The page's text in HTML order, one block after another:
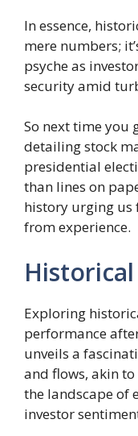
In essence,
mere numbers;
psyche as
security amid
So next time you
detailing stock
presidential
than lines on
history urging
from experience.
Exploring
performance
unveils a
and flows, akin
the landscape of
investor